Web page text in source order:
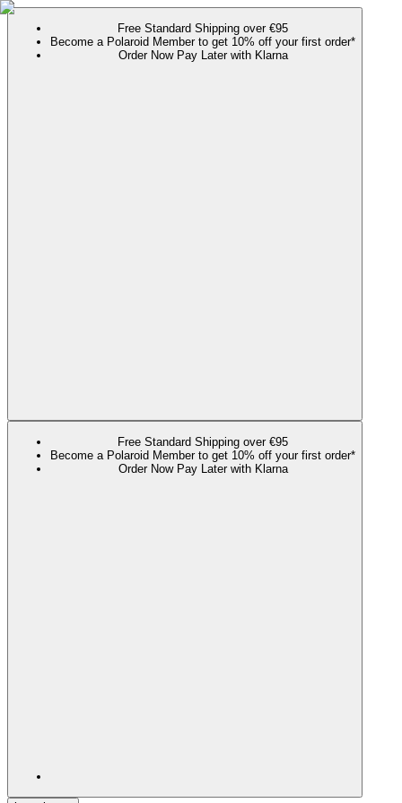
Free Standard Shipping over €95
Become a Polaroid Member to get 10% off your first order*
Order Now Pay Later with Klarna
Free Standard Shipping over €95
Become a Polaroid Member to get 10% off your first order*
Order Now Pay Later with Klarna